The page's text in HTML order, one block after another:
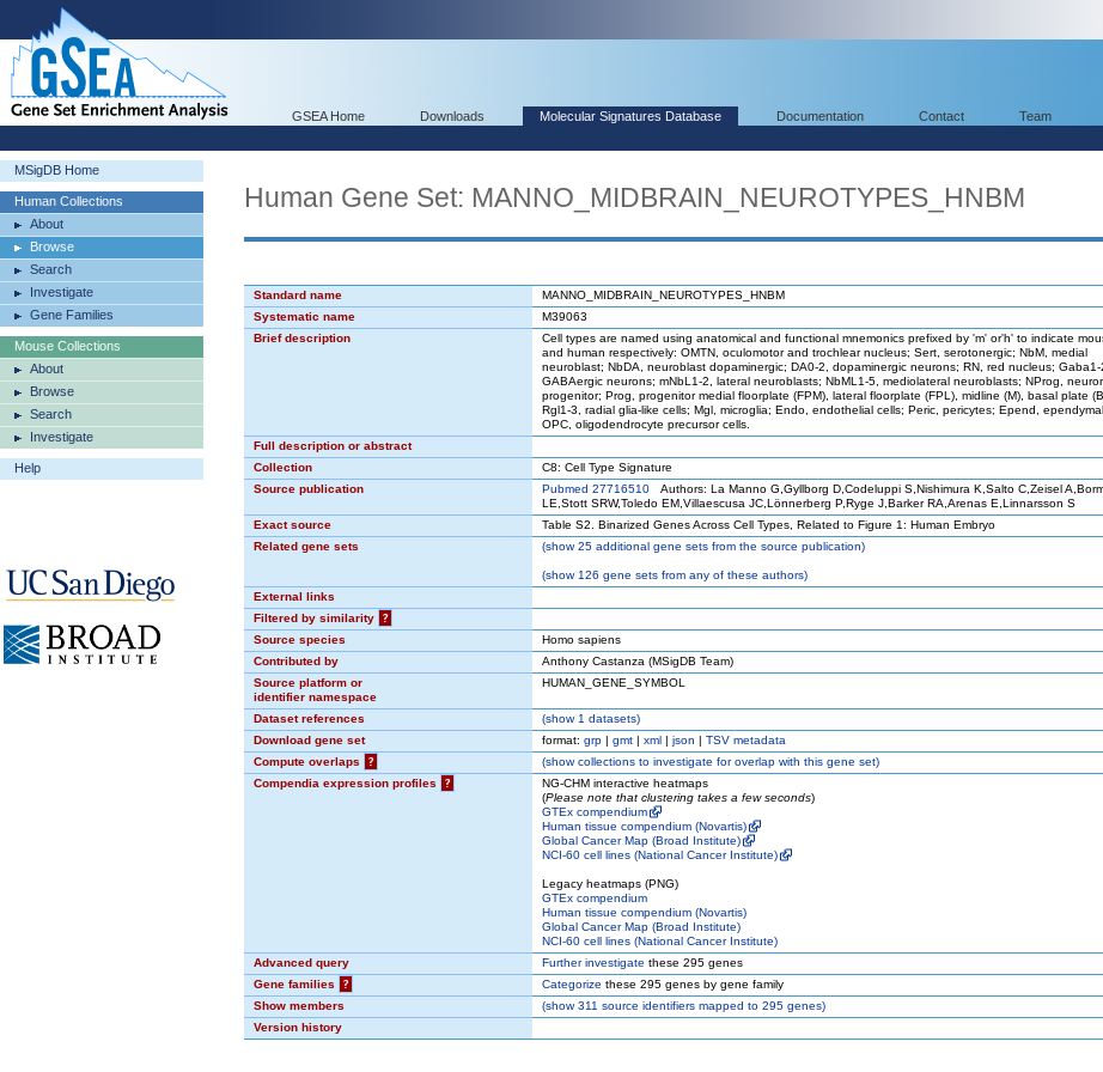
GSEA Home Downloads Molecular Signatures Database Documentation Contact Team
MSigDB Home
Human Collections
About
Browse
Search
Investigate
Gene Families
Mouse Collections
About
Browse
Search
Investigate
Help
Human Gene Set: MANNO_MIDBRAIN_NEUROTYPES_HNBM
Standard name
MANNO_MIDBRAIN_NEUROTYPES_HNBM
Systematic name
M39063
Brief description
Cell types are named using anatomical and functional mnemonics prefixed by 'm' or'h' to indicate
and human respectively: OMTN, oculomotor and trochlear nucleus; Sert, serotonergic; NbM, medial
neuroblast; NbDA, neuroblast dopaminergic; DA0-2, dopaminergic neurons; RN, red nucleus; Gaba1-
GABAergic neurons; mNbL1-2, lateral neuroblasts; NbML1-5, mediolateral neuroblasts; NProg,
progenitor; Prog, progenitor medial floorplate (FPM), lateral floorplate (FPL), midline (M), basal plate
Rgl1-3, radial glia-like cells; Mgl, microglia; Endo, endothelial cells; Peric, pericytes; Epend,
OPC, oligodendrocyte precursor cells.
Full description or abstract
Collection
C8: Cell Type Signature
Source publication
Pubmed 27716510 Authors: La Manno G,Gyllborg D,Codeluppi S,Nishimura K,Salto C,Zeisel
LE,Stott SRW,Toledo EM,Villaescusa JC,Lönnerberg P,Ryge J,Barker RA,Arenas E,Linnarsson S
Exact source
Table S2. Binarized Genes Across Cell Types, Related to Figure 1: Human Embryo
Related gene sets
(show25 additional gene sets from the source publication)
(show126 gene sets from any of these authors)
External links
Filtered by similarity
?
Source species
Homo sapiens
Contributed by
Anthony Castanza (MSigDB Team)
Source platform or
identifier namespace
HUMAN_GENE_SYMBOL
Dataset references (show1 datasets)
Download gene set
format: grp | gmt | xml | json | TSV metadata
Compute overlaps
? (showcollections to investigate for overlap with this gene set)
Compendia expression profiles
?
NG-CHM interactive heatmaps
(Please note that clustering takes a few seconds)
GTEx compendium
Human tissue compendium (Novartis)
Global Cancer Map (Broad Institute)
NCI-60 cell lines (National Cancer Institute)
Legacy heatmaps (PNG)
GTEx compendium
Human tissue compendium (Novartis)
Global Cancer Map (Broad Institute)
NCI-60 cell lines (National Cancer Institute)
Advanced query
Further investigate these 295 genes
Gene families
? Categorize these 295 genes by gene family
Show members
(show311 source identifiers mapped to 295 genes)
Version history